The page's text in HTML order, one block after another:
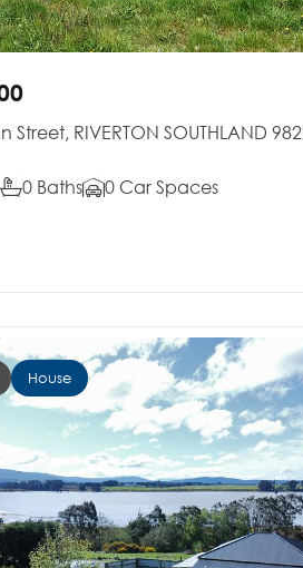
Street, RIVERTON SOUTHLAND
0 Baths 0 Car Spaces
House